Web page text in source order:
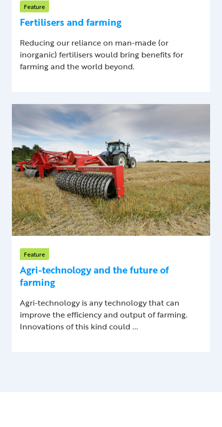
Feature
Fertilisers and farming
Reducing our reliance on man-made (or
inorganic) fertilisers would bring benefits for
farming and the world beyond.
Feature
Agri-technology and the future of
farming
Agri-technology is any technology that can
improve the efficiency and output of farming.
Innovations of this kind could ...